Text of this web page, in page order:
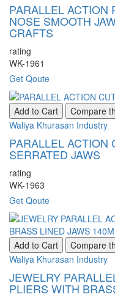
PARALLEL ACTION
NOSE SMOOTH
CRAFTS
rating
WK-1961
Get Qoute
Add to Cart Compare
Waliya Khurasan Industry
PARALLEL ACTION
SERRATED JAWS
rating
WK-1963
Get Qoute
Add to Cart Compare
Waliya Khurasan Industry
JEWELRY
PLIERS WITH